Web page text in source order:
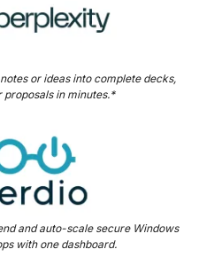
or ideas into complete decks,
proposals in minutes.*
and auto-scale secure Windows
with one dashboard.